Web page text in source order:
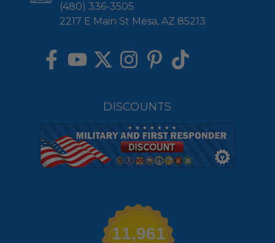
(480) 336-3505
2217 E Main St Mesa, AZ 85213
DISCOUNTS
11,961